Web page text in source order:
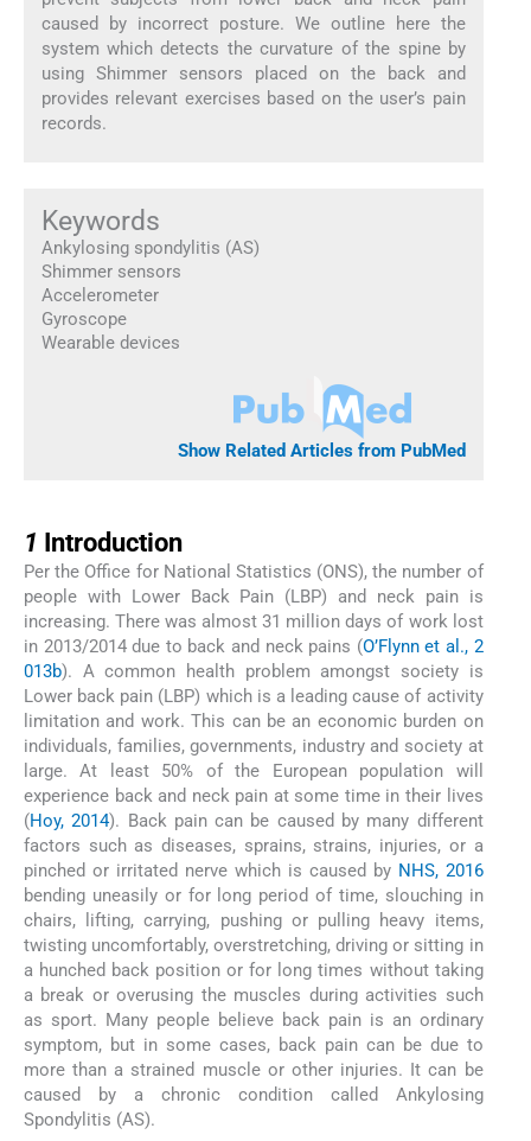
caused by incorrect posture. We outline here the
system which detects the curvature of the spine by
using Shimmer sensors placed on the back and
provides relevant exercises based on the user’s pain
records.
Keywords
Ankylosing spondylitis (AS)
Shimmer sensors
Accelerometer
Gyroscope
Wearable devices
Show Related Articles from PubMed
1 Introduction
Per the Office for National Statistics (ONS), the number of
people with Lower Back Pain (LBP) and neck pain is
increasing. There was almost 31 million days of work lost
in 2013/2014 due to back and neck pains (O’Flynn et al., 2
013b). A common health problem amongst society is
Lower back pain (LBP) which is a leading cause of activity
limitation and work. This can be an economic burden on
individuals, families, governments, industry and society at
large. At least 50% of the European population will
experience back and neck pain at some time in their lives
(Hoy, 2014). Back pain can be caused by many different
factors such as diseases, sprains, strains, injuries, or a
pinched or irritated nerve which is caused by NHS, 2016
bending uneasily or for long period of time, slouching in
chairs, lifting, carrying, pushing or pulling heavy items,
twisting uncomfortably, overstretching, driving or sitting in
a hunched back position or for long times without taking
a break or overusing the muscles during activities such
as sport. Many people believe back pain is an ordinary
symptom, but in some cases, back pain can be due to
more than a strained muscle or other injuries. It can be
caused by a chronic condition called Ankylosing
Spondylitis (AS).